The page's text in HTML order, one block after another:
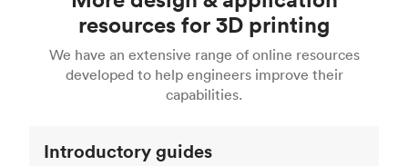
For more help, read our guide to selecting the
right 3D printing process . Find out more about
Fused Deposition Modeling (FDM) ,Selective
,Stereolithography (SLA)
printingfor a full breakdown of the different 3D
printing technologies and materials. If you want
even more 3D printing, then check out our
acclaimed3D Printing Handbook.
Fusion 360, or 3D modeling software such as
Blender, Maya or 3Ds max. To learn more see our
article on3D modeling CAD software.
resources for 3D printing
We have an extensive range of online resources
developed to help engineers improve their
capabilities.
Introductory guides